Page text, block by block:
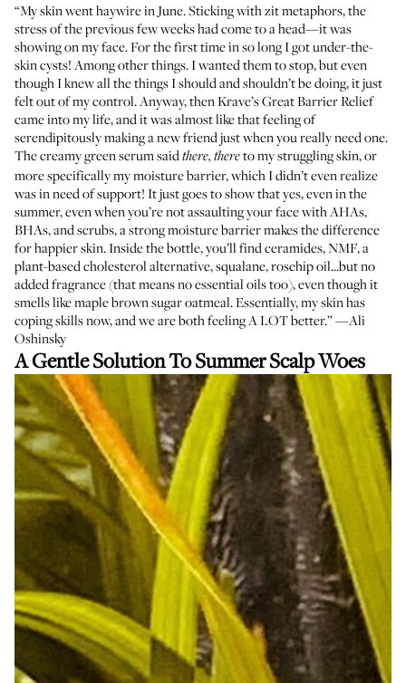
“My skin went haywire in June. Sticking with zit metaphors, the
stress of the previous few weeks had come to a head—it was
showing on my face. For the first time in so long I got under-the-
skin cysts! Among other things. I wanted them to stop, but even
though I knew all the things I should and shouldn’t be doing, it just
felt out of my control. Anyway, then Krave’s Great Barrier Relief
came into my life, and it was almost like that feeling of
serendipitously making a new friend just when you really need one.
The creamy green serum saidthere, thereto my struggling skin, or
more specifically my moisture barrier, which I didn’t even realize
was in need of support! It just goes to show that yes, even in the
summer, even when you’re not assaulting your face with AHAs,
BHAs, and scrubs, a strong moisture barrier makes the difference
for happier skin. Inside the bottle, you’ll find ceramides, NMF, a
plant-based cholesterol alternative, squalane, rosehip oil...but no
added fragrance (that means no essential oils too), even though it
smells like maple brown sugar oatmeal. Essentially, my skin has
coping skills now, and we are both feeling A LOT better.” —Ali
Oshinsky
A Gentle Solution To Summer Scalp Woes